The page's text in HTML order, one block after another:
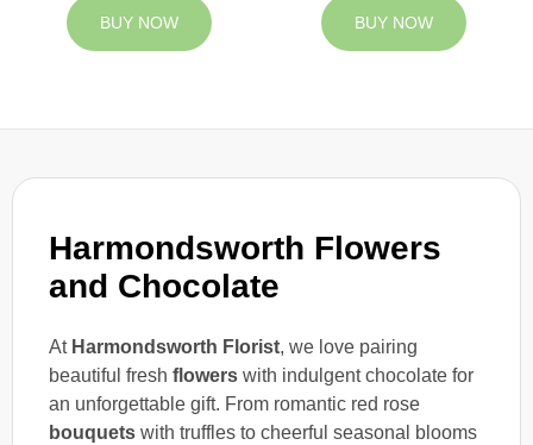
Harmondsworth Flowers
and Chocolate
At Harmondsworth Florist, we love pairing
beautiful fresh flowers with indulgent chocolate for
an unforgettable gift. From romantic red rose
bouquets with truffles to cheerful seasonal blooms
BUY NOW BUY NOW